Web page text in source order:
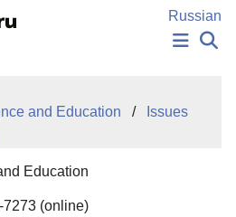
Russian
SUBMISSION
CHOICE
and Education
Issues
Education
7273 (online)